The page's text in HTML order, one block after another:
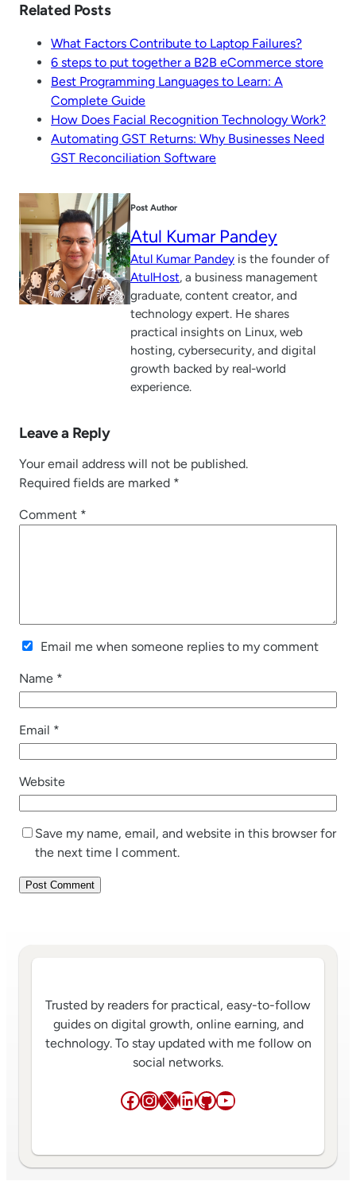
Related Posts
What Factors Contribute to Laptop Failures?
6 steps to put together a B2B eCommerce store
Best Programming Languages to Learn: A
Complete Guide
How Does Facial Recognition Technology Work?
Automating GST Returns: Why Businesses Need
GST Reconciliation Software
Post Author
Atul Kumar Pandey
Atul Kumar Pandey is the founder of
AtulHost, a business management
graduate, content creator, and
technology expert. He shares
practical insights on Linux, web
hosting, cybersecurity, and digital
growth backed by real-world
experience.
Leave a Reply
Your email address will not be published.
Required fields are marked *
Comment *
Email me when someone replies to my comment
Name *
Email *
Website
Save my name, email, and website in this browser for
the next time I comment.
Trusted by readers for practical, easy-to-follow
guides on digital growth, online earning, and
technology. To stay updated with me follow on
social networks.
Facebook
Instagram
X LinkedIn
GitHub
YouTube